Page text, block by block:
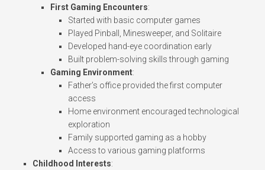
First Gaming Encounters:
Started with basic computer games
Played Pinball, Minesweeper, and Solitaire
Developed hand-eye coordination early
Built problem-solving skills through gaming
Gaming Environment:
Father’s office provided the first computer
access
Home environment encouraged technological
exploration
Family supported gaming as a hobby
Access to various gaming platforms
Childhood Interests: